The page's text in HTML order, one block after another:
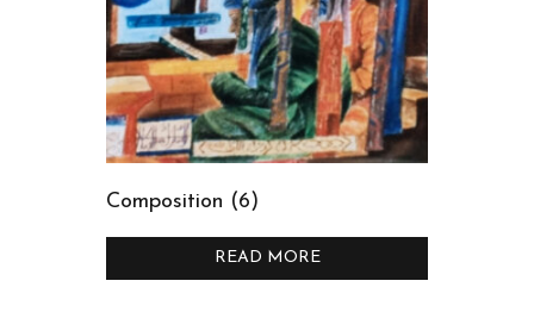
Composition (6)
READ MORE